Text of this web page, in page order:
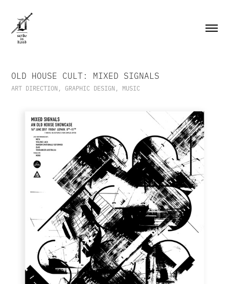
OLD HOUSE CULT: MIXED SIGNALS
ART DIRECTION, GRAPHIC DESIGN, MUSIC